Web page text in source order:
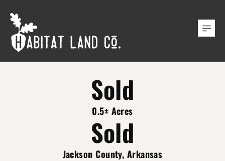
Sold
0.5± Acres
Sold
Jackson County, Arkansas